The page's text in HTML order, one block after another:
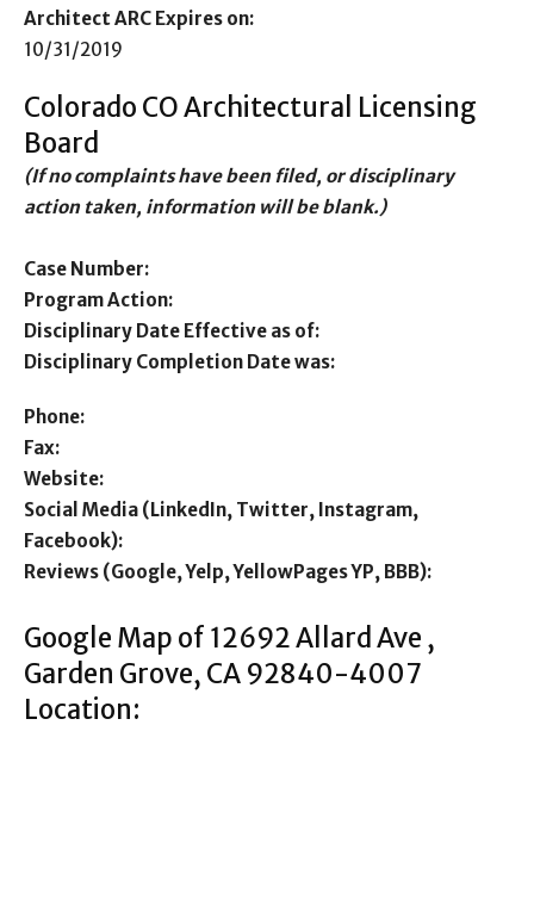
Architect ARC Expires on:
10/31/2019
Colorado CO Architectural Licensing
Board
(If no complaints have been filed, or disciplinary
action taken, information will be blank.)
Case Number:
Program Action:
Disciplinary Date Effective as of:
Disciplinary Completion Date was:
Phone:
Fax:
Website:
Social Media (LinkedIn, Twitter, Instagram,
Facebook):
Reviews (Google, Yelp, YellowPages YP, BBB):
Google Map of 12692 Allard Ave ,
Garden Grove, CA 92840-4007
Location: